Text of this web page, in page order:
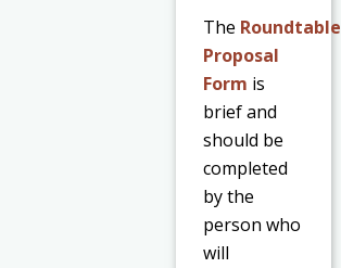
The Roundtable
Proposal
Form is
brief and
should be
completed
by the
person who
will